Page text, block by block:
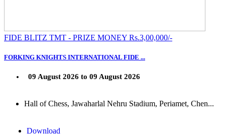
FIDE BLITZ TMT - PRIZE MONEY Rs.3,00,000/-
FORKING KNIGHTS INTERNATIONAL FIDE ...
09 August 2026 to 09 August 2026
Hall of Chess, Jawaharlal Nehru Stadium, Periamet, Chen...
Download